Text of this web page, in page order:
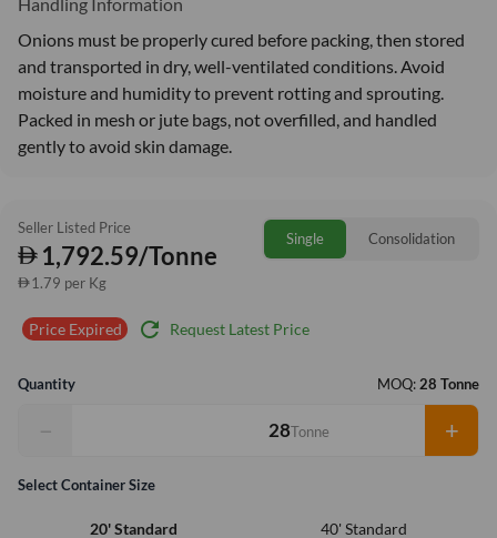
Onions must be properly cured before packing, then stored
and transported in dry, well-ventilated conditions. Avoid
moisture and humidity to prevent rotting and sprouting.
Packed in mesh or jute bags, not overfilled, and handled
gently to avoid skin damage.
Seller Listed Price
1,792.59/Tonne
1.79 per Kg
Single Consolidation
Price Expired refresh Request Latest Price
Quantity MOQ: 28 Tonne
− Tonne +
Select Container Size
20' Standard 40' Standard